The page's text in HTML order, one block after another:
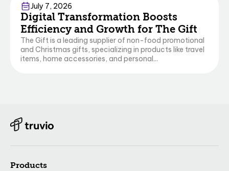
Commerce
July 7, 2026
Digital Transformation Boosts
Efficiency and Growth for The Gift
The Gift is a leading supplier of non-food promotional
and Christmas gifts, specializing in products like travel
items, home accessories, and personal...
Products